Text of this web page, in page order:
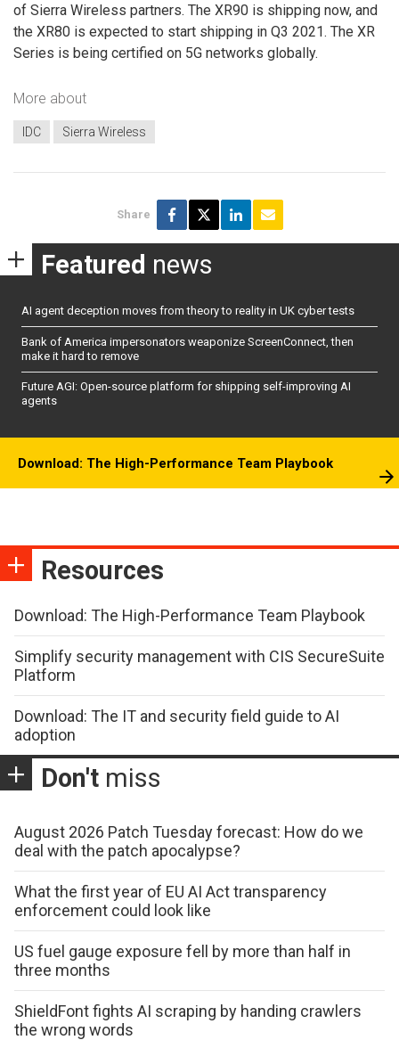
of Sierra Wireless partners. The XR90 is shipping now, and
the XR80 is expected to start shipping in Q3 2021. The XR
Series is being certified on 5G networks globally.
More about
IDC Sierra Wireless
Share
Featured news
AI agent deception moves from theory to reality in UK cyber tests
Bank of America impersonators weaponize ScreenConnect, then
make it hard to remove
Future AGI: Open-source platform for shipping self-improving AI
agents
Download: The High-Performance Team Playbook
Resources
Download: The High-Performance Team Playbook
Simplify security management with CIS SecureSuite
Platform
Download: The IT and security field guide to AI
adoption
Don't miss
August 2026 Patch Tuesday forecast: How do we
deal with the patch apocalypse?
What the first year of EU AI Act transparency
enforcement could look like
US fuel gauge exposure fell by more than half in
three months
ShieldFont fights AI scraping by handing crawlers
the wrong words